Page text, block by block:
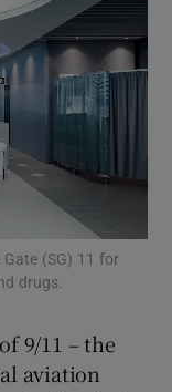
sections
sub sections
Gate (SG) 11 for
drugs.
9/11 – the
aviation